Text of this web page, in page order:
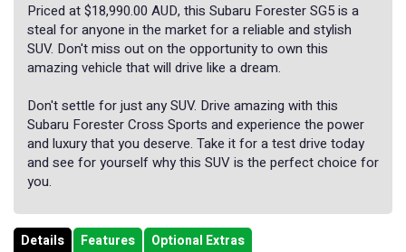
Priced at $18,990.00 AUD, this Subaru Forester SG5 is a
steal for anyone in the market for a reliable and stylish
SUV. Don't miss out on the opportunity to own this
amazing vehicle that will drive like a dream.
Don't settle for just any SUV. Drive amazing with this
Subaru Forester Cross Sports and experience the power
and luxury that you deserve. Take it for a test drive today
and see for yourself why this SUV is the perfect choice for
you.
Details Features Optional Extras